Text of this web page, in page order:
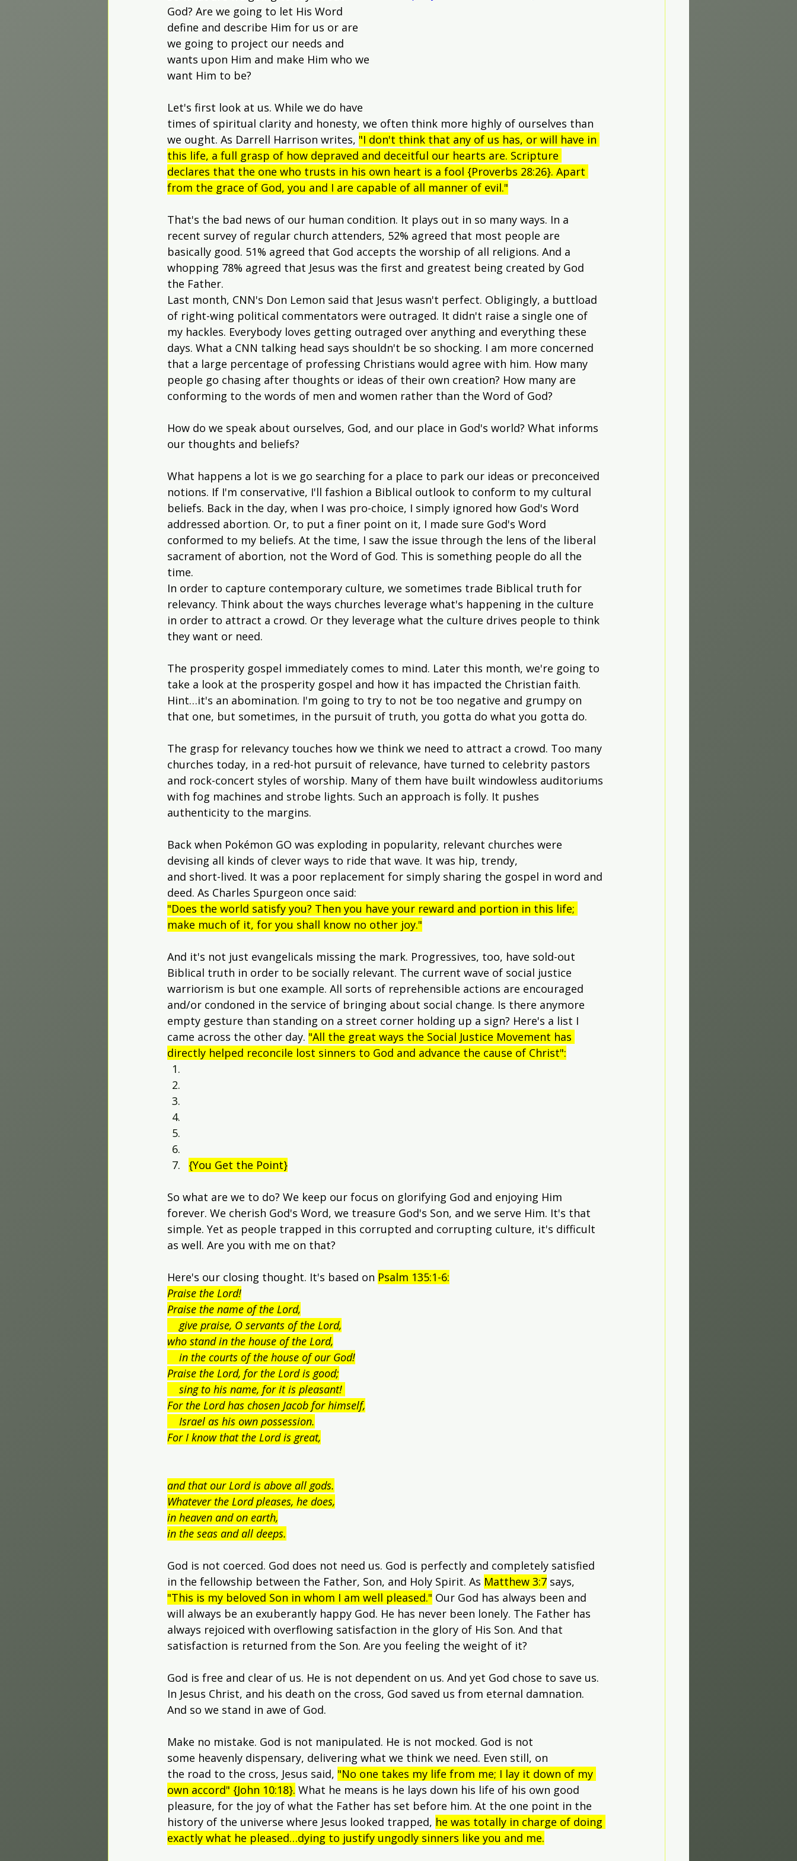
Worship Projects
God? Are we going to let His Word
define and describe Him for us or are
we going to project our needs and
wants upon Him and make Him who we
want Him to be?
Let's first look at us. While we do have
times of spiritual clarity and honesty, we often think more highly of ourselves than
we ought. As Darrell Harrison writes, "I don't think that any of us has, or will have in
this life, a full grasp of how depraved and deceitful our hearts are. Scripture
declares that the one who trusts in his own heart is a fool {Proverbs 28:26}. Apart
from the grace of God, you and I are capable of all manner of evil."
That's the bad news of our human condition. It plays out in so many ways. In a
recent survey of regular church attenders, 52% agreed that most people are
basically good. 51% agreed that God accepts the worship of all religions. And a
whopping 78% agreed that Jesus was the first and greatest being created by God
the Father.
Last month, CNN's Don Lemon said that Jesus wasn't perfect. Obligingly, a buttload
of right-wing political commentators were outraged. It didn't raise a single one of
my hackles. Everybody loves getting outraged over anything and everything these
days. What a CNN talking head says shouldn't be so shocking. I am more concerned
that a large percentage of professing Christians would agree with him. How many
people go chasing after thoughts or ideas of their own creation? How many are
conforming to the words of men and women rather than the Word of God?
How do we speak about ourselves, God, and our place in God's world? What informs
our thoughts and beliefs?
What happens a lot is we go searching for a place to park our ideas or preconceived
notions. If I'm conservative, I'll fashion a Biblical outlook to conform to my cultural
beliefs. Back in the day, when I was pro-choice, I simply ignored how God's Word
addressed abortion. Or, to put a finer point on it, I made sure God's Word
conformed to my beliefs. At the time, I saw the issue through the lens of the liberal
sacrament of abortion, not the Word of God. This is something people do all the
time.
In order to capture contemporary culture, we sometimes trade Biblical truth for
relevancy. Think about the ways churches leverage what's happening in the culture
in order to attract a crowd. Or they leverage what the culture drives people to think
they want or need.
The prosperity gospel immediately comes to mind. Later this month, we're going to
take a look at the prosperity gospel and how it has impacted the Christian faith.
Hint…it's an abomination. I'm going to try to not be too negative and grumpy on
that one, but sometimes, in the pursuit of truth, you gotta do what you gotta do.
The grasp for relevancy touches how we think we need to attract a crowd. Too many
churches today, in a red-hot pursuit of relevance, have turned to celebrity pastors
and rock-concert styles of worship. Many of them have built windowless auditoriums
with fog machines and strobe lights. Such an approach is folly. It pushes
authenticity to the margins.
Back when Pokémon GO was exploding in popularity, relevant churches were
devising all kinds of clever ways to ride that wave. It was hip, trendy,
and short-lived. It was a poor replacement for simply sharing the gospel in word and
deed. As Charles Spurgeon once said:
"Does the world satisfy you? Then you have your reward and portion in this life;
make much of it, for you shall know no other joy."
And it's not just evangelicals missing the mark. Progressives, too, have sold-out
Biblical truth in order to be socially relevant. The current wave of social justice
warriorism is but one example. All sorts of reprehensible actions are encouraged
and/or condoned in the service of bringing about social change. Is there anymore
empty gesture than standing on a street corner holding up a sign? Here's a list I
came across the other day. "All the great ways the Social Justice Movement has
directly helped reconcile lost sinners to God and advance the cause of Christ":
{You Get the Point}
So what are we to do? We keep our focus on glorifying God and enjoying Him
forever. We cherish God's Word, we treasure God's Son, and we serve Him. It's that
simple. Yet as people trapped in this corrupted and corrupting culture, it's difficult
as well. Are you with me on that?
Here's our closing thought. It's based on Psalm 135:1-6:
Praise the Lord!
Praise the name of the Lord,
give praise, O servants of the Lord,
who stand in the house of the Lord,
in the courts of the house of our God!
Praise the Lord, for the Lord is good;
sing to his name, for it is pleasant!
For the Lord has chosen Jacob for himself,
Israel as his own possession.
For I know that the Lord is great,
and that our Lord is above all gods.
Whatever the Lord pleases, he does,
in heaven and on earth,
in the seas and all deeps.
God is not coerced. God does not need us. God is perfectly and completely satisfied
in the fellowship between the Father, Son, and Holy Spirit. As Matthew 3:7 says,
"This is my beloved Son in whom I am well pleased." Our God has always been and
will always be an exuberantly happy God. He has never been lonely. The Father has
always rejoiced with overflowing satisfaction in the glory of His Son. And that
satisfaction is returned from the Son. Are you feeling the weight of it?
God is free and clear of us. He is not dependent on us. And yet God chose to save us.
In Jesus Christ, and his death on the cross, God saved us from eternal damnation.
And so we stand in awe of God.
Make no mistake. God is not manipulated. He is not mocked. God is not
some heavenly dispensary, delivering what we think we need. Even still, on
the road to the cross, Jesus said, "No one takes my life from me; I lay it down of my
own accord" {John 10:18}. What he means is he lays down his life of his own good
pleasure, for the joy of what the Father has set before him. At the one point in the
history of the universe where Jesus looked trapped, he was totally in charge of doing
exactly what he pleased…dying to justify ungodly sinners like you and me.